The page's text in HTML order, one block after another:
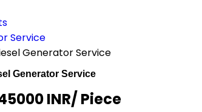
Service
Generator Service
Generator Service
INR/ Piece